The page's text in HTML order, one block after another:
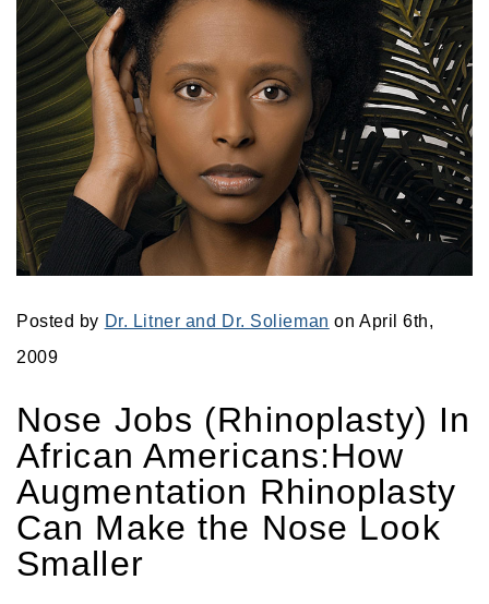
Posted by Dr. Litner and Dr. Solieman on April 6th,
2009
Nose Jobs (Rhinoplasty) In
African Americans:How
Augmentation Rhinoplasty
Can Make the Nose Look
Smaller